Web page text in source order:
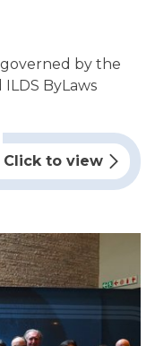
governed by the
ILDS ByLaws
Click to view